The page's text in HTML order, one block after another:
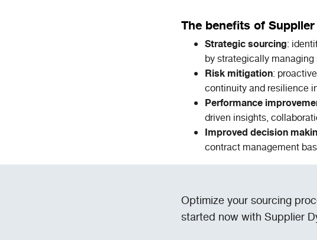
The benefits of
Strategic sourcing:
by strategically
Risk mitigation:
continuity and resilience
Performance
driven insights,
Improved decision
contract management
Optimize your sourcing
started now with Supplier